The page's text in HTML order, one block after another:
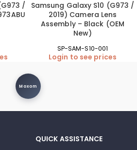
/
Samsung Galaxy S10 (G973 /
2019) Camera Lens
Assembly – Black (OEM
New)
SP-SAM-S10-001
Login to see prices
Moxom
QUICK ASSISTANCE